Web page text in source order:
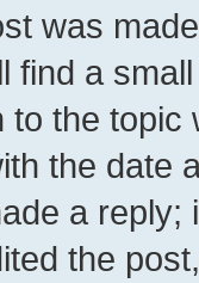
was
find a
to the
the date
a reply;
the